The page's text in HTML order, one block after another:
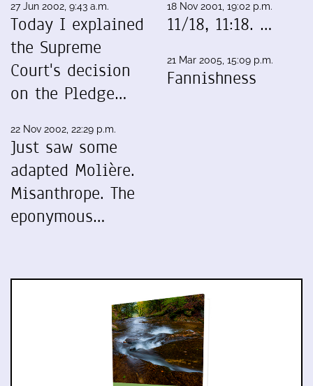
27 Jun 2002, 9:43 a.m.
Today I explained
the Supreme
Court's decision
on the Pledge…
22 Nov 2002, 22:29 p.m.
Just saw some
adapted Molière.
Misanthrope. The
eponymous…
18 Nov 2001, 19:02 p.m.
11/18, 11:18. …
21 Mar 2005, 15:09 p.m.
Fannishness